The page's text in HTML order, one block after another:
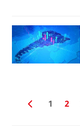
1 2